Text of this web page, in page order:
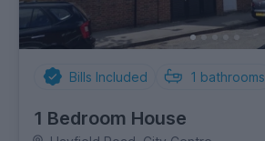
Bills Included 1 bathrooms
1 Bedroom House